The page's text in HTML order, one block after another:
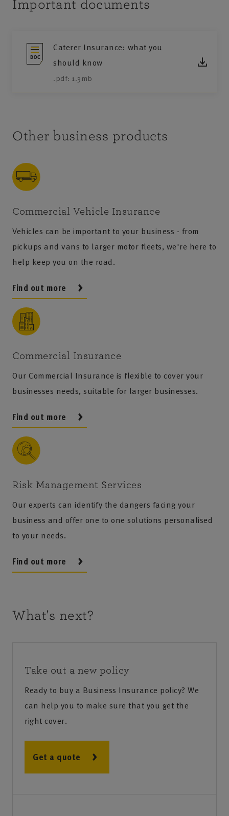
Important documents
Caterer Insurance: what you
should know
.pdf: 1.3mb
Other business products
Commercial Vehicle Insurance
Vehicles can be important to your business - from
pickups and vans to larger motor fleets, we're here to
help keep you on the road.
Find out more
Commercial Insurance
Our Commercial Insurance is flexible to cover your
businesses needs, suitable for larger businesses.
Find out more
Risk Management Services
Our experts can identify the dangers facing your
business and offer one to one solutions personalised
to your needs.
Find out more
What's next?
Take out a new policy
Ready to buy a Business Insurance policy? We
can help you to make sure that you get the
right cover.
Get a quote